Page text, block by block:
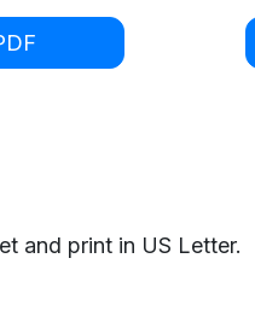
and print in US Letter.